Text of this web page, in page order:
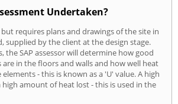
Undertaken?
but requires plans and drawings of the site in
supplied by the client at the design stage.
the SAP assessor will determine how good
in the floors and walls and how well heat
- this is known as a 'U' value. A high
high amount of heat lost - this is used in the